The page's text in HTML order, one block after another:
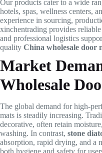
Our products cater to a wide
hotels, spas, wellness centers,
experience in sourcing,
xinchentrading provides
and professional logistics
quality China wholesale door
Market
Wholesale
The global demand for high-
mats is steadily increasing.
decorative, often retain
washing. In contrast, stone
absorption, rapid drying, and a